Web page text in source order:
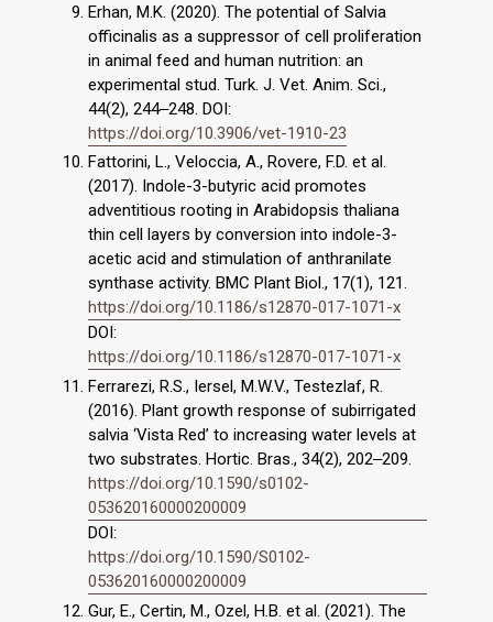
Erhan, M.K. (2020). The potential of Salvia
officinalis as a suppressor of cell proliferation
in animal feed and human nutrition: an
experimental stud. Turk. J. Vet. Anim. Sci.,
44(2), 244‒248. DOI:
https://doi.org/10.3906/vet-1910-23
Fattorini, L., Veloccia, A., Rovere, F.D. et al.
(2017). Indole-3-butyric acid promotes
adventitious rooting in Arabidopsis thaliana
thin cell layers by conversion into indole-3-
acetic acid and stimulation of anthranilate
synthase activity. BMC Plant Biol., 17(1), 121.
https://doi.org/10.1186/s12870-017-1071-x
DOI:
https://doi.org/10.1186/s12870-017-1071-x
Ferrarezi, R.S., Iersel, M.W.V., Testezlaf, R.
(2016). Plant growth response of subirrigated
salvia ‘Vista Red’ to increasing water levels at
two substrates. Hortic. Bras., 34(2), 202‒209.
https://doi.org/10.1590/s0102-
053620160000200009
DOI:
https://doi.org/10.1590/S0102-
053620160000200009
Gur, E., Certin, M., Ozel, H.B. et al. (2021). The